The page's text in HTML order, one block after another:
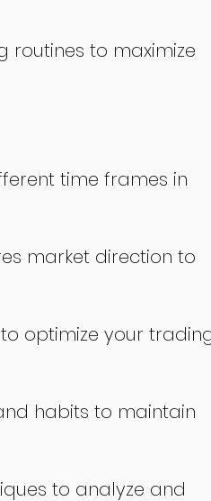
routines to maximize
time frames in
market direction to
optimize your
habits to maintain
to analyze and